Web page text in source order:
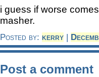
i guess if worse
masher.
Posted by: kerry
Post a comment